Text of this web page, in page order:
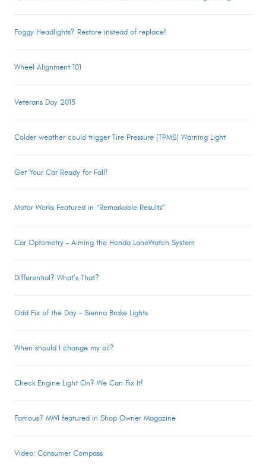
Foggy Headlights? Restore instead of replace!
Wheel Alignment 101
Veterans Day 2015
Colder weather could trigger Tire Pressure (TPMS) Warning Light
Get Your Car Ready for Fall!
Motor Works Featured in “Remarkable Results”
Car Optometry – Aiming the Honda LaneWatch System
Differential? What’s That?
Odd Fix of the Day – Sienna Brake Lights
When should I change my oil?
Check Engine Light On? We Can Fix It!
Famous? MWI featured in Shop Owner Magazine
Video: Consumer Compass